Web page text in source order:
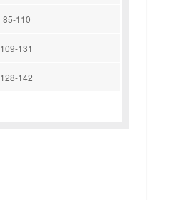
85-110
109-131
128-142